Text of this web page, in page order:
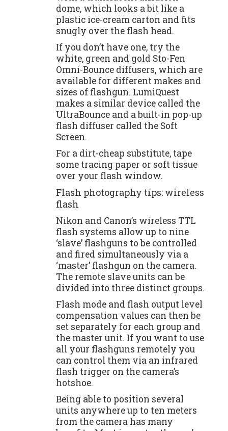
dome, which looks a bit like a
plastic ice-cream carton and fits
snugly over the flash head.
If you don’t have one, try the
white, green and gold Sto-Fen
Omni-Bounce diffusers, which are
available for different makes and
sizes of flashgun. LumiQuest
makes a similar device called the
UltraBounce and a built-in pop-up
flash diffuser called the Soft
Screen.
For a dirt-cheap substitute, tape
some tracing paper or soft tissue
over your flash window.
Flash photography tips: wireless
flash
Nikon and Canon’s wireless TTL
flash systems allow up to nine
‘slave’ flashguns to be controlled
and fired simultaneously via a
‘master’ flashgun on the camera.
The remote slave units can be
divided into three distinct groups.
Flash mode and flash output level
compensation values can then be
set separately for each group and
the master unit. If you want to use
all your flashguns remotely you
can control them via an infrared
flash trigger on the camera’s
hotshoe.
Being able to position several
units anywhere up to ten meters
from the camera has many